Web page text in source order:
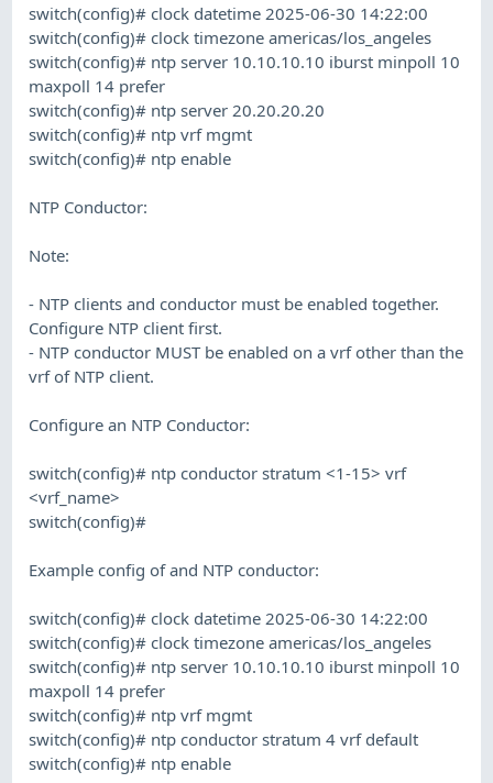
switch(config)# clock datetime 2025-06-30 14:22:00
switch(config)# clock timezone americas/los_angeles
switch(config)# ntp server 10.10.10.10 iburst minpoll 10
maxpoll 14 prefer
switch(config)# ntp server 20.20.20.20
switch(config)# ntp vrf mgmt
switch(config)# ntp enable
NTP Conductor:
Note:
- NTP clients and conductor must be enabled together.
Configure NTP client first.
- NTP conductor MUST be enabled on a vrf other than the
vrf of NTP client.
Configure an NTP Conductor:
switch(config)# ntp conductor stratum <1-15> vrf
<vrf_name>
switch(config)#
Example config of and NTP conductor:
switch(config)# clock datetime 2025-06-30 14:22:00
switch(config)# clock timezone americas/los_angeles
switch(config)# ntp server 10.10.10.10 iburst minpoll 10
maxpoll 14 prefer
switch(config)# ntp vrf mgmt
switch(config)# ntp conductor stratum 4 vrf default
switch(config)# ntp enable